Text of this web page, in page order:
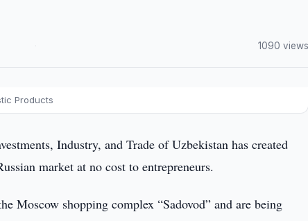
1090 views
Products
Industry, and Trade of Uzbekistan has created
market at no cost to entrepreneurs.
Moscow shopping complex “Sadovod” and are being